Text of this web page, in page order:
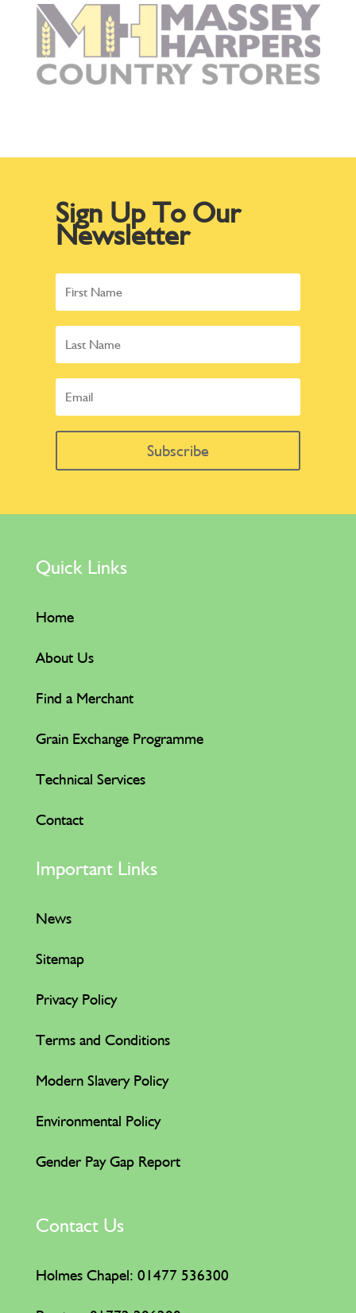
Sign Up To Our
Newsletter
Subscribe
Quick Links
Home
About Us
Find a Merchant
Grain Exchange Programme
Technical Services
Contact
Important Links
News
Sitemap
Privacy Policy
Terms and Conditions
Modern Slavery Policy
Environmental Policy
Gender Pay Gap Report
Contact Us
Holmes Chapel: 01477 536300